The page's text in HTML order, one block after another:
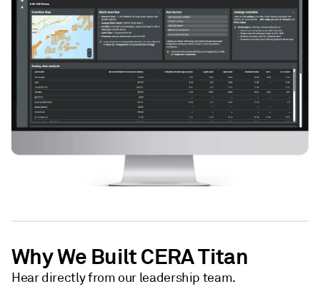
Why We Built CERA Titan
Hear directly from our leadership team.